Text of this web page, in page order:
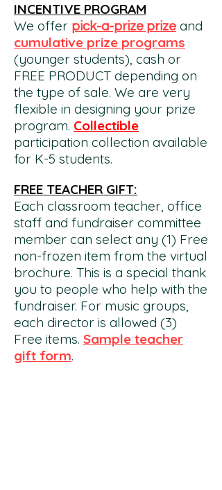
INCENTIVE PROGRAM
We offer pick-a-prize prize and
cumulative prize programs
(younger students), cash or
FREE PRODUCT depending on
the type of sale. We are very
flexible in designing your prize
program. Collectible
participation collection available
for K-5 students.
FREE TEACHER GIFT:
Each classroom teacher, office
staff and fundraiser committee
member can select any (1) Free
non-frozen item from the virtual
brochure. This is a special thank
you to people who help with the
fundraiser. For music groups,
each director is allowed (3)
Free items. Sample teacher
gift form.